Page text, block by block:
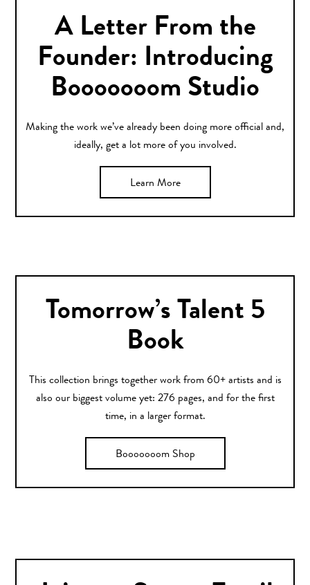
A Letter From the
Founder: Introducing
Booooooom Studio
Making the work we’ve already been doing more official and,
ideally, get a lot more of you involved.
Learn More
Tomorrow’s Talent 5
Book
This collection brings together work from 60+ artists and is
also our biggest volume yet: 276 pages, and for the first
time, in a larger format.
Booooooom Shop